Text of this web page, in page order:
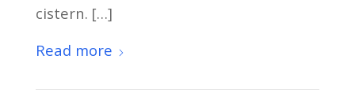
cistern. […]
Read more